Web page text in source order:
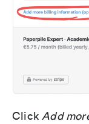
Click Add